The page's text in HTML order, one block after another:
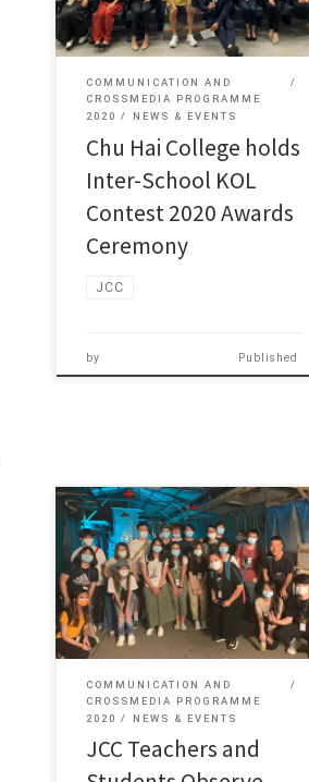
COMMUNICATION AND
CROSSMEDIA PROGRAMME
2020
NEWS & EVENTS
Chu Hai College holds
Inter-School KOL
Contest 2020 Awards
Ceremony
JCC
by Published
JCC (JUPUS Code：JSSC04) lecturer
Mr Tony Tang, a renowned film […]
COMMUNICATION AND
CROSSMEDIA PROGRAMME
2020
NEWS & EVENTS
JCC Teachers and